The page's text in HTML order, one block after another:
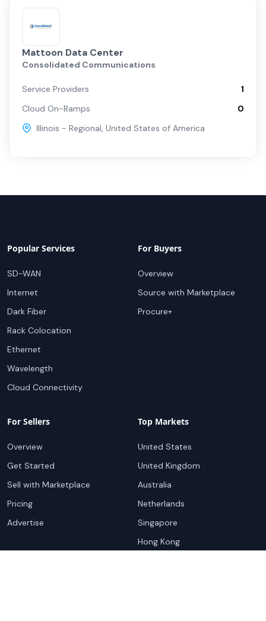
Mattoon Data Center
Consolidated Communications
Service Providers
1
Cloud On-Ramps
0
Illinois - Regional, United States of America
Popular Services
SD-WAN
Internet
Dark Fiber
Rack Colocation
Ethernet
Wavelength
Cloud Connectivity
For Buyers
Overview
Source with Marketplace
Procure+
For Sellers
Overview
Get Started
Sell with Marketplace
Pricing
Advertise
Top Markets
United States
United Kingdom
Australia
Netherlands
Singapore
Hong Kong